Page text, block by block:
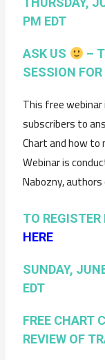
PM EDT
ASK US
–
SESSION
This free
subscribers to
Chart and how
Webinar is
Nabozny,
TO REGISTER
HERE
SUNDAY,
EDT
FREE CHART
REVIEW OF